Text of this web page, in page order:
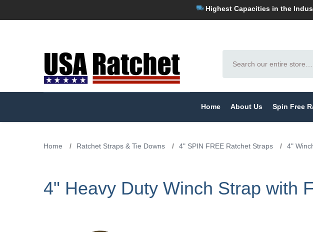
Highest Capacities in the
Home About Us Spin Free
Home / Ratchet Straps & Tie Downs / 4" SPIN FREE Ratchet Straps / 4"
4" Heavy Duty Winch Strap with